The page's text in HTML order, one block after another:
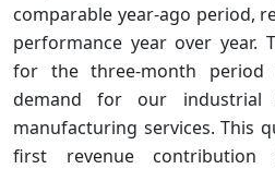
comparable year-ago period,
performance year over year.
for the three-month
demand for our industrial
manufacturing services. This
first revenue contribution